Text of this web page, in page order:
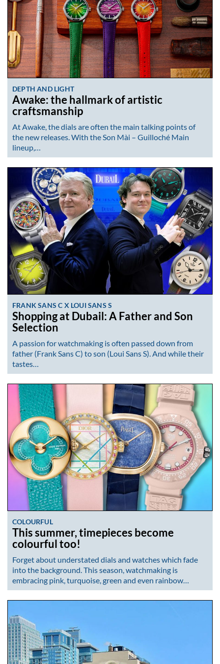
DEPTH AND LIGHT
Awake: the hallmark of artistic
craftsmanship
At Awake, the dials are often the main talking points of
the new releases. With the Son Mài – Guilloché Main
lineup,…
FRANK SANS C X LOUI SANS S
Shopping at Dubail: A Father and Son
Selection
A passion for watchmaking is often passed down from
father (Frank Sans C) to son (Loui Sans S). And while their
tastes…
COLOURFUL
This summer, timepieces become
colourful too!
Forget about understated dials and watches which fade
into the background. This season, watchmaking is
embracing pink, turquoise, green and even rainbow…